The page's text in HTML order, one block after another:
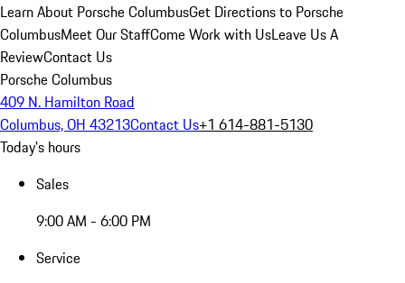
Learn About Porsche ColumbusGet Directions to Porsche
ColumbusMeet Our StaffCome Work with UsLeave Us A
ReviewContact Us
Porsche Columbus
409 N. Hamilton Road
Columbus, OH 43213Contact Us+1 614-881-5130
Today's hours
Sales
9:00 AM - 6:00 PM
Service